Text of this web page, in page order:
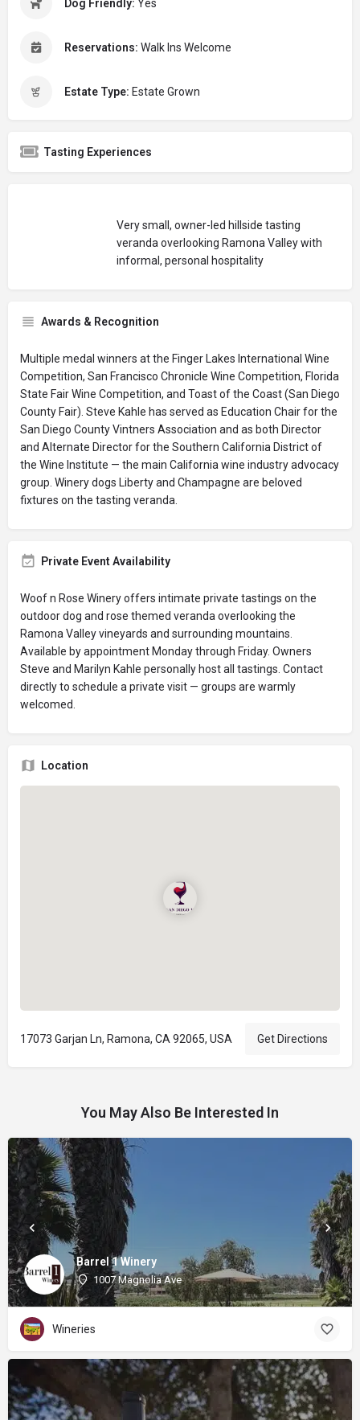
Dog Friendly: Yes
Reservations: Walk Ins Welcome
Estate Type: Estate Grown
Tasting Experiences
Very small, owner-led hillside tasting
veranda overlooking Ramona Valley with
informal, personal hospitality
Awards & Recognition
Multiple medal winners at the Finger Lakes International Wine
Competition, San Francisco Chronicle Wine Competition, Florida
State Fair Wine Competition, and Toast of the Coast (San Diego
County Fair). Steve Kahle has served as Education Chair for the
San Diego County Vintners Association and as both Director
and Alternate Director for the Southern California District of
the Wine Institute — the main California wine industry advocacy
group. Winery dogs Liberty and Champagne are beloved
fixtures on the tasting veranda.
Private Event Availability
Woof n Rose Winery offers intimate private tastings on the
outdoor dog and rose themed veranda overlooking the
Ramona Valley vineyards and surrounding mountains.
Available by appointment Monday through Friday. Owners
Steve and Marilyn Kahle personally host all tastings. Contact
directly to schedule a private visit — groups are warmly
welcomed.
Location
17073 Garjan Ln, Ramona, CA 92065, USA Get Directions
You May Also Be Interested In
Barrel 1 Winery
1007 Magnolia Ave
Wineries